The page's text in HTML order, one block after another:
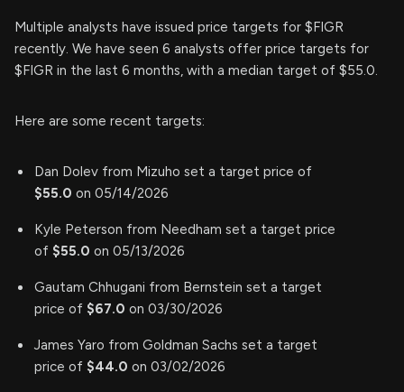
Multiple analysts have issued price targets for $FIGR
recently. We have seen 6 analysts offer price targets for
$FIGR in the last 6 months, with a median target of $55.0.
Here are some recent targets:
Dan Dolev from Mizuho set a target price of
$55.0 on 05/14/2026
Kyle Peterson from Needham set a target price
of $55.0 on 05/13/2026
Gautam Chhugani from Bernstein set a target
price of $67.0 on 03/30/2026
James Yaro from Goldman Sachs set a target
price of $44.0 on 03/02/2026